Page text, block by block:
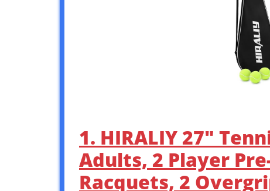
1. HIRALIY 27″
Adults, 2 Player
Racquets, 2